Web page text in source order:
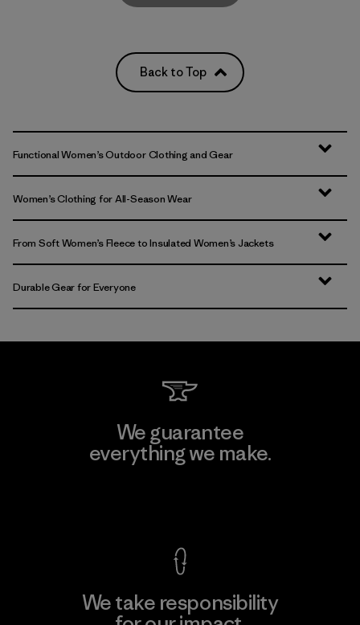
Back to Top
Functional Women’s Outdoor Clothing and Gear
Women’s Clothing for All-Season Wear
From Soft Women’s Fleece to Insulated Women’s Jackets
Durable Gear for Everyone
We guarantee
everything we make.
We take responsibility